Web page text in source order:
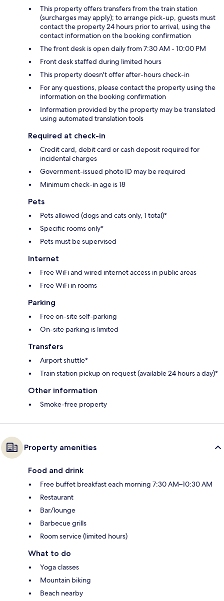
This property offers transfers from the train station
(surcharges may apply); to arrange pick-up, guests must
contact the property 24 hours prior to arrival, using the
contact information on the booking confirmation
The front desk is open daily from 7:30 AM - 10:00 PM
Front desk staffed during limited hours
This property doesn't offer after-hours check-in
For any questions, please contact the property using the
information on the booking confirmation
Information provided by the property may be translated
using automated translation tools
Required at check-in
Credit card, debit card or cash deposit required for
incidental charges
Government-issued photo ID may be required
Minimum check-in age is 18
Pets
Pets allowed (dogs and cats only, 1 total)*
Specific rooms only*
Pets must be supervised
Internet
Free WiFi and wired internet access in public areas
Free WiFi in rooms
Parking
Free on-site self-parking
On-site parking is limited
Transfers
Airport shuttle*
Train station pickup on request (available 24 hours a day)*
Other information
Smoke-free property
Property amenities
Food and drink
Free buffet breakfast each morning 7:30 AM–10:30 AM
Restaurant
Bar/lounge
Barbecue grills
Room service (limited hours)
What to do
Yoga classes
Mountain biking
Beach nearby